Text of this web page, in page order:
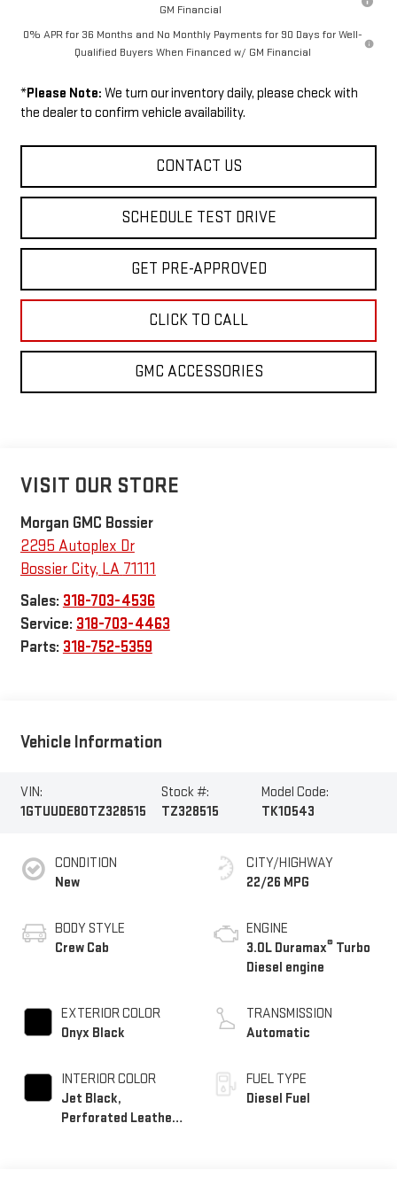
GM Financial
0% APR for 36 Months and No Monthly Payments for 90 Days for Well-
Qualified Buyers When Financed w/ GM Financial
*Please Note: We turn our inventory daily, please check with
the dealer to confirm vehicle availability.
CONTACT US
SCHEDULE TEST DRIVE
GET PRE-APPROVED
CLICK TO CALL
GMC ACCESSORIES
VISIT OUR STORE
Morgan GMC Bossier
2295 Autoplex Dr
Bossier City, LA 71111
Sales: 318-703-4536
Service: 318-703-4463
Parts: 318-752-5359
Vehicle Information
VIN:
1GTUUDE80TZ328515
Stock #:
TZ328515
Model Code:
TK10543
CONDITION
New
BODY STYLE
Crew Cab
EXTERIOR COLOR
Onyx Black
INTERIOR COLOR
Jet Black,
Perforated Leather-
CITY/HIGHWAY
22/26 MPG
ENGINE
3.0L Duramax® Turbo
Diesel engine
TRANSMISSION
Automatic
FUEL TYPE
Diesel Fuel